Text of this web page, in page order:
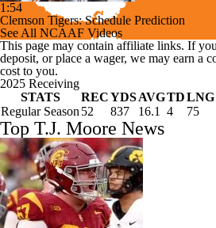
1:54
Clemson Tigers: Schedule Prediction
See All NCAAF Videos
This page may contain affiliate links. If
deposit, or place a wager, we may earn a
cost to you.
2025 Receiving
STATS
RECYDSAVGTDLNG
Regular Season 52 837 16.1 4 75
Top T.J. Moore News